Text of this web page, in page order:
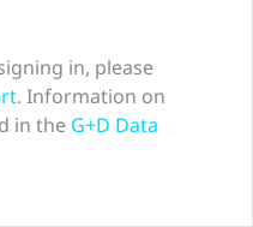
in, please
. Information on
in the G+D Data